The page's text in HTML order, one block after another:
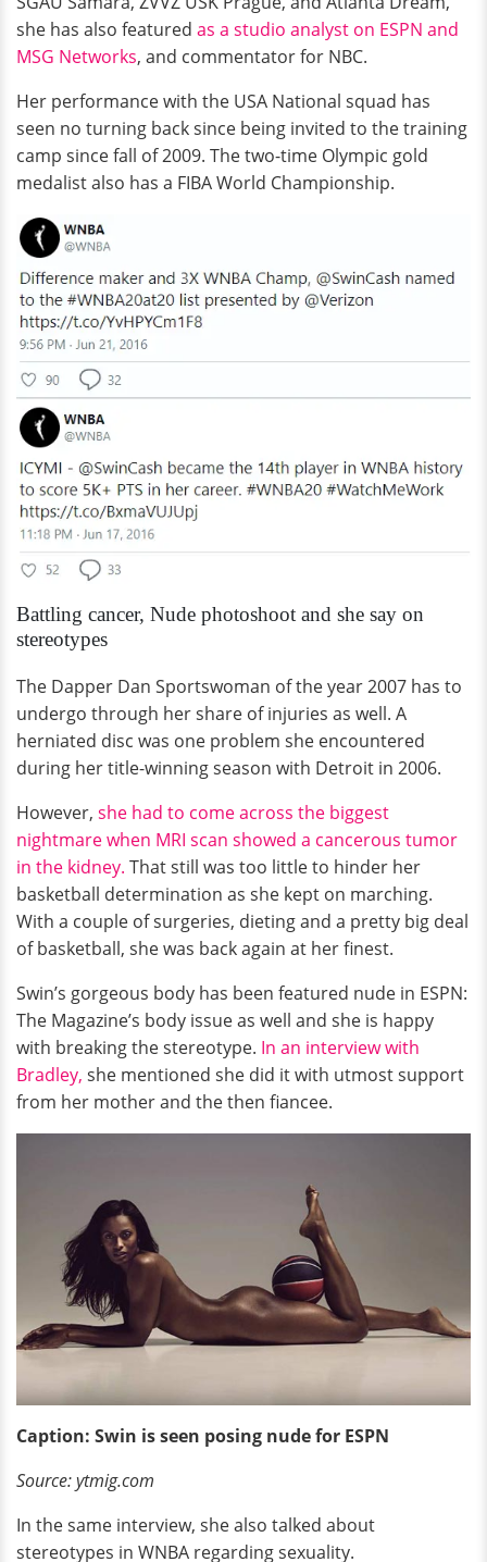
she has also featured as a studio analyst on ESPN and
MSG Networks, and commentator for NBC.
Her performance with the USA National squad has
seen no turning back since being invited to the training
camp since fall of 2009. The two-time Olympic gold
medalist also has a FIBA World Championship.
Battling cancer, Nude photoshoot and she say on
stereotypes
The Dapper Dan Sportswoman of the year 2007 has to
undergo through her share of injuries as well. A
herniated disc was one problem she encountered
during her title-winning season with Detroit in 2006.
However, she had to come across the biggest
nightmare when MRI scan showed a cancerous tumor
in the kidney. That still was too little to hinder her
basketball determination as she kept on marching.
With a couple of surgeries, dieting and a pretty big deal
of basketball, she was back again at her finest.
Swin’s gorgeous body has been featured nude in ESPN:
The Magazine’s body issue as well and she is happy
with breaking the stereotype. In an interview with
Bradley, she mentioned she did it with utmost support
from her mother and the then fiancee.
Caption: Swin is seen posing nude for ESPN
Source: ytmig.com
In the same interview, she also talked about
stereotypes in WNBA regarding sexuality.